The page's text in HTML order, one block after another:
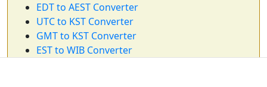
EDT to AEST Converter
UTC to KST Converter
GMT to KST Converter
EST to WIB Converter